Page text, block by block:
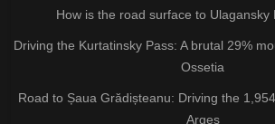
How is the road surface to Ulagansky
Driving the Kurtatinsky Pass: A brutal 29%
Ossetia
Road to Șaua Grădișteanu: Driving the
Argeș